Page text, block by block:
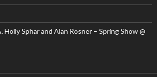
Holly Sphar and Alan Rosner – Spring Show @